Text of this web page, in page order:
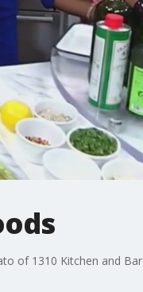
of 1310 Kitchen and Bar